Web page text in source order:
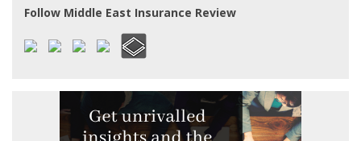
Follow Middle East Insurance Review